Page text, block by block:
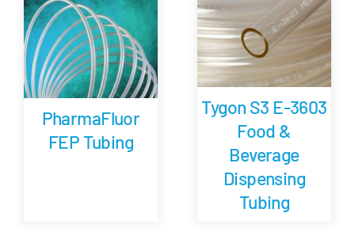
PharmaFluor
FEP Tubing
Tygon S3 E-3603
Food &
Beverage
Dispensing
Tubing